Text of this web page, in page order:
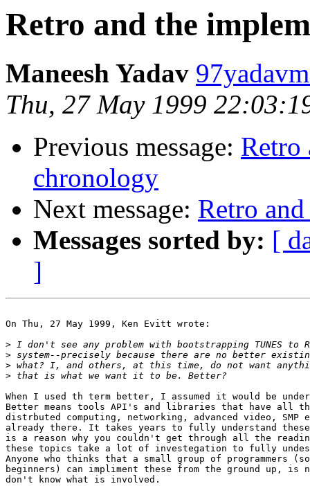
Retro and the
Maneesh Yadav
Thu, 27 May 1999
Previous message: Retro
chronology
Next message: Retro
Messages sorted by: [
]
On Thu, 27 May 1999, Ken Evitt wrote:
>
>
>
>
When I used th term better, I assumed it would be
Better means tools API's and libraries that have all
distrbuted computing, networking, advanced video,
already there. It takes years to fully understand these
is a reason why you couldn't get through all the
these topics take a lot of investegation to fully
Anyone who thinks that a small group of programmers
beginners) can impliment these from the ground up, is
don't know what is involved.